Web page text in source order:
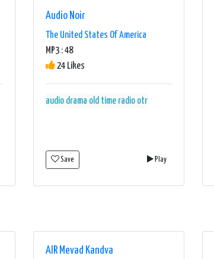
Audio Noir
The United States Of America
MP3 : 48
24 Likes
audio drama old time radio otr
Save Play
AIR Mevad Kandva